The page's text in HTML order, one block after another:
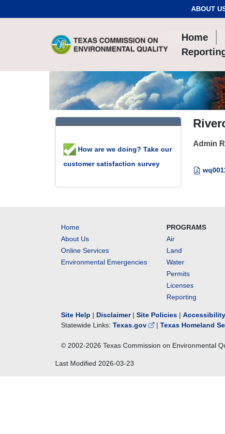
ABOUT
Home
Admin
How are we doing? Take our
customer satisfaction survey
Home
About Us
Online Services
Environmental Emergencies
PROGRAMS
Air
Land
Water
Permits
Licenses
Reporting
Site Help | Disclaimer| Site Policies | Accessibility
Statewide Links: Texas.gov | Texas Homeland
© 2002-2026 Texas Commission on Environmental
Last Modified 2026-03-23